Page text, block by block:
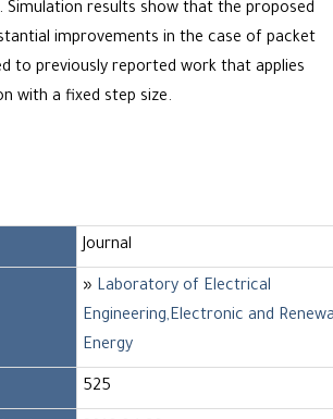
results show that the proposed
improvements in the case of packet
to previously reported work that applies
with a fixed step size.
Journal
» Laboratory of Electrical
Engineering,Electronic and
Energy
525